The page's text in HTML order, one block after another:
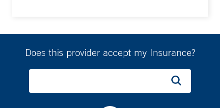
Does this provider accept my Insurance?